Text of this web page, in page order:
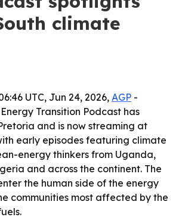
climate
UTC, Jun 24, 2026,AGP -
Transition Podcast has
and is now streaming at
early episodes featuring climate
energy thinkers from Uganda,
and across the continent. The
the human side of the energy
communities most affected by the